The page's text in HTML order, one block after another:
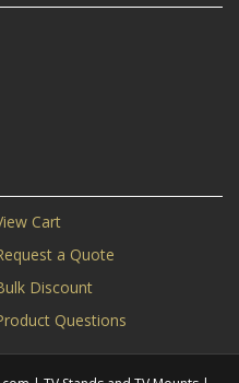
Cart
a Quote
Discount
Questions